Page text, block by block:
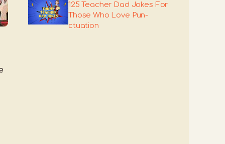
125 Teacher Dad Jokes For
Those Who Love Pun-
ctuation